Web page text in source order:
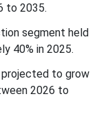
to 2035.
segment held
40% in 2025.
projected to grow
2026 to